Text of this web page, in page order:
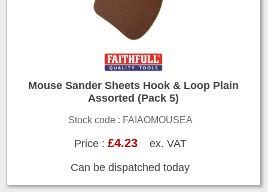
Mouse Sander Sheets Hook & Loop Plain
Assorted (Pack 5)
Stock code : FAIAOMOUSEA
Price : £4.23ex. VAT
Can be dispatched today